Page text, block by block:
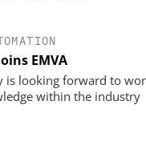
EMVA
is looking forward to
within the industry